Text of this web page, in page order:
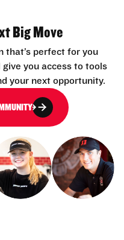
Big Move
that’s perfect for you
give you access to tools
your next opportunity.